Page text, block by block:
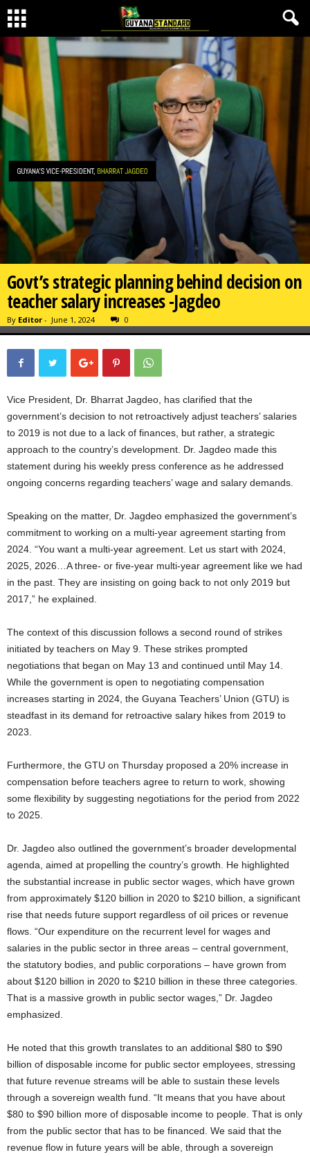
Govt’s strategic planning behind decision on
teacher salary increases -Jagdeo
By Editor - June 1, 2024 0
Vice President, Dr. Bharrat Jagdeo, has clarified that the
government’s decision to not retroactively adjust teachers’ salaries
to 2019 is not due to a lack of finances, but rather, a strategic
approach to the country’s development. Dr. Jagdeo made this
statement during his weekly press conference as he addressed
ongoing concerns regarding teachers’ wage and salary demands.
Speaking on the matter, Dr. Jagdeo emphasized the government’s
commitment to working on a multi-year agreement starting from
2024. “You want a multi-year agreement. Let us start with 2024,
2025, 2026…A three- or five-year multi-year agreement like we had
in the past. They are insisting on going back to not only 2019 but
2017,” he explained.
The context of this discussion follows a second round of strikes
initiated by teachers on May 9. These strikes prompted
negotiations that began on May 13 and continued until May 14.
While the government is open to negotiating compensation
increases starting in 2024, the Guyana Teachers’ Union (GTU) is
steadfast in its demand for retroactive salary hikes from 2019 to
2023.
Furthermore, the GTU on Thursday proposed a 20% increase in
compensation before teachers agree to return to work, showing
some flexibility by suggesting negotiations for the period from 2022
to 2025.
Dr. Jagdeo also outlined the government’s broader developmental
agenda, aimed at propelling the country’s growth. He highlighted
the substantial increase in public sector wages, which have grown
from approximately $120 billion in 2020 to $210 billion, a significant
rise that needs future support regardless of oil prices or revenue
flows. “Our expenditure on the recurrent level for wages and
salaries in the public sector in three areas – central government,
the statutory bodies, and public corporations – have grown from
about $120 billion in 2020 to $210 billion in these three categories.
That is a massive growth in public sector wages,” Dr. Jagdeo
emphasized.
He noted that this growth translates to an additional $80 to $90
billion of disposable income for public sector employees, stressing
that future revenue streams will be able to sustain these levels
through a sovereign wealth fund. “It means that you have about
$80 to $90 billion more of disposable income to people. That is only
from the public sector that has to be financed. We said that the
revenue flow in future years will be able, through a sovereign